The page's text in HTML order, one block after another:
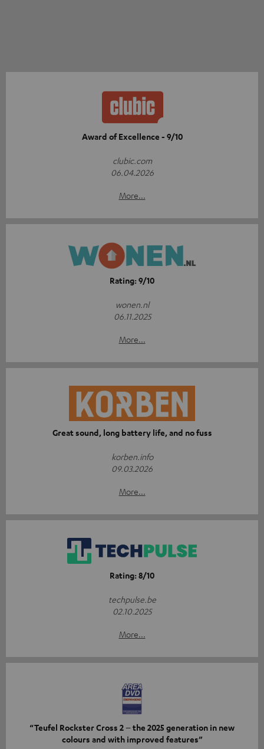
Award of Excellence - 9/10
clubic.com
06.04.2026
More...
Rating: 9/10
wonen.nl
06.11.2025
More...
Great sound, long battery life, and no fuss
korben.info
09.03.2026
More...
Rating: 8/10
techpulse.be
02.10.2025
More...
“Teufel Rockster Cross 2 – the 2025 generation in new
colours and with improved features”